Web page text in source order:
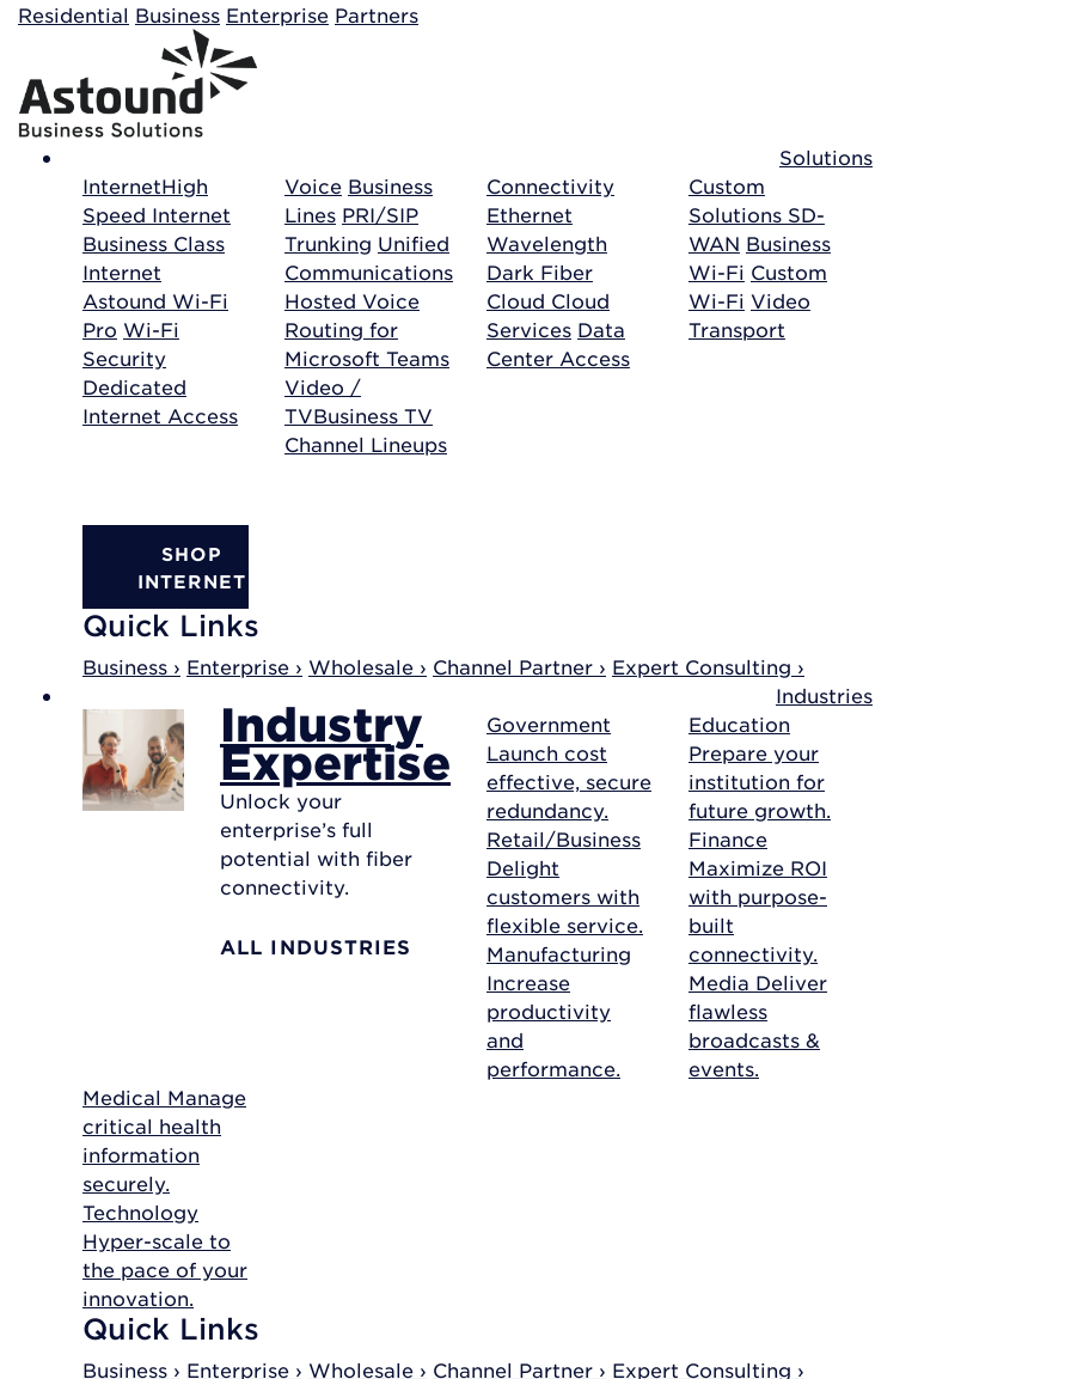
Residential Business Enterprise Partners
Solutions
InternetHigh
Speed Internet
Business Class
Internet
Astound Wi-Fi
Pro Wi-Fi
Security
Dedicated
Internet Access
SHOP
INTERNET
Voice Business
Lines PRI/SIP
Trunking Unified
Communications
Hosted Voice
Routing for
Microsoft Teams
Video /
TVBusiness TV
Channel Lineups
Connectivity
Ethernet
Wavelength
Dark Fiber
Cloud Cloud
Services Data
Center Access
Custom
Solutions SD-
WAN Business
Wi-Fi Custom
Wi-Fi Video
Transport
Quick Links
Business › Enterprise › Wholesale › Channel Partner › Expert Consulting ›
Industries
Industry
Expertise
Unlock your
enterprise’s full
potential with fiber
connectivity.
ALL INDUSTRIES
Government
Launch cost
effective, secure
redundancy.
Retail/Business
Delight
customers with
flexible service.
Manufacturing
Increase
productivity
and
performance.
Education
Prepare your
institution for
future growth.
Finance
Maximize ROI
with purpose-
built
connectivity.
Media Deliver
flawless
broadcasts &
events.
Medical Manage
critical health
information
securely.
Technology
Hyper-scale to
the pace of your
innovation.
Quick Links
Business › Enterprise › Wholesale › Channel Partner › Expert Consulting ›
Building your order...